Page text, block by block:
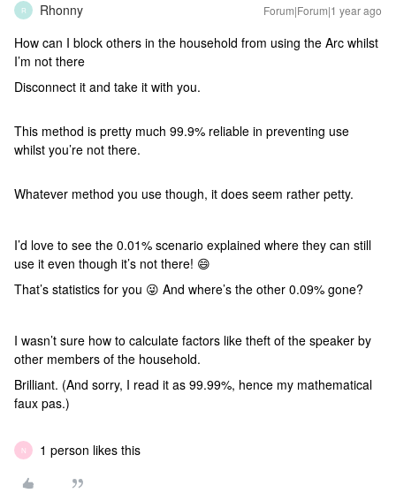
R Rhonny Forum|Forum|1 year ago
How can I block others in the household from using the Arc whilst
I’m not there
Disconnect it and take it with you.
This method is pretty much 99.9% reliable in preventing use
whilst you’re not there.
Whatever method you use though, it does seem rather petty.
I’d love to see the 0.01% scenario explained where they can still
use it even though it’s not there! 😄
That’s statistics for you 😜 And where’s the other 0.09% gone?
I wasn’t sure how to calculate factors like theft of the speaker by
other members of the household.
Brilliant. (And sorry, I read it as 99.99%, hence my mathematical
faux pas.)
N 1 person likes this